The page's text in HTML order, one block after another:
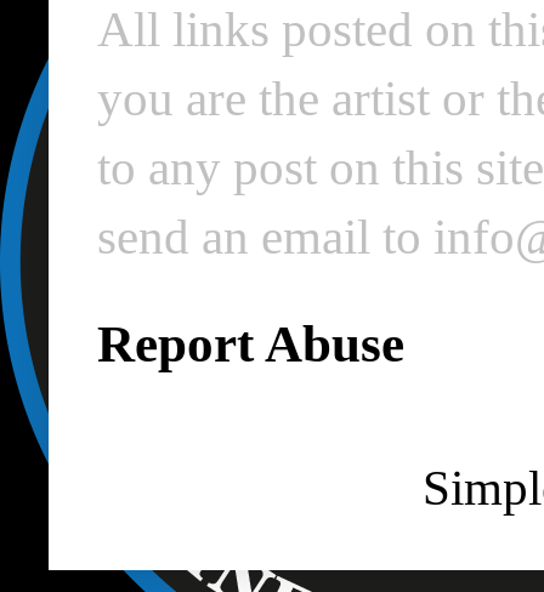
All links posted on
you are the artist or
to any post on this
send an email to
Report Abuse